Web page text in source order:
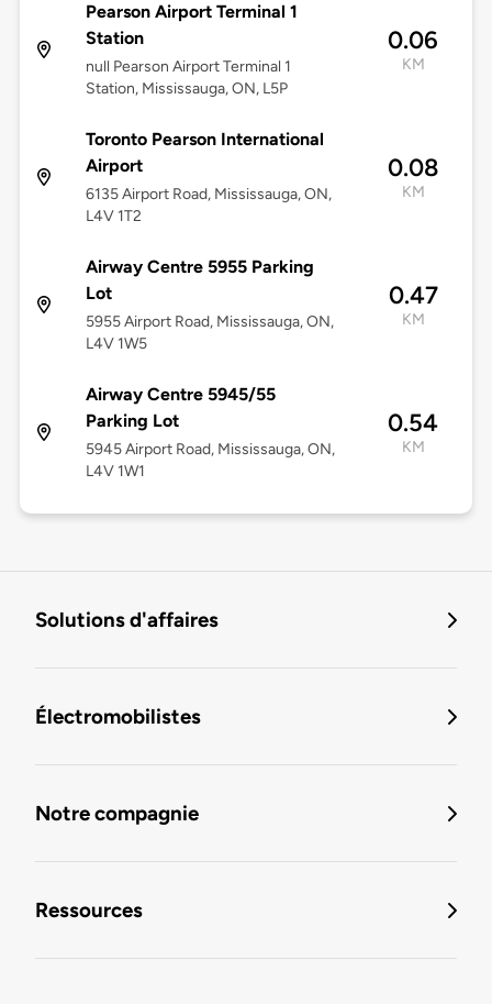
Pearson Airport Terminal 1
Station
null Pearson Airport Terminal 1
Station, Mississauga, ON, L5P
0.06
KM
Toronto Pearson International
Airport
6135 Airport Road, Mississauga, ON,
L4V 1T2
0.08
KM
Airway Centre 5955 Parking
Lot
5955 Airport Road, Mississauga, ON,
L4V 1W5
0.47
KM
Airway Centre 5945/55
Parking Lot
5945 Airport Road, Mississauga, ON,
L4V 1W1
0.54
KM
Solutions d'affaires
Électromobilistes
Notre compagnie
Ressources